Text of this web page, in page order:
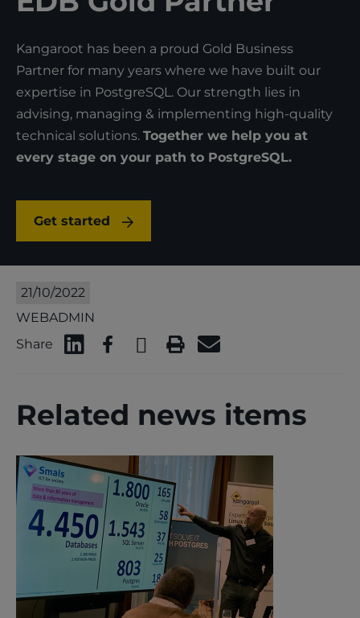
Kangaroot has been a proud Gold Business
Partner for many years where we have built our
expertise in PostgreSQL. Our strength lies in
advising, managing & implementing high-quality
technical solutions. Together we help you at
every stage on your path to PostgreSQL.
Get started
21/10/2022
WEBADMIN
Share
Related news items